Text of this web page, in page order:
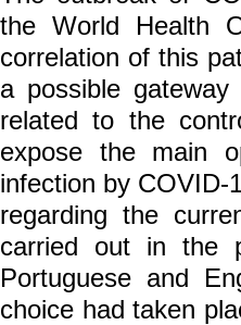
the World Health
correlation of this
a possible
related to the
expose the main
infection by COVID-
regarding the
carried out in the
Portuguese and
choice had taken